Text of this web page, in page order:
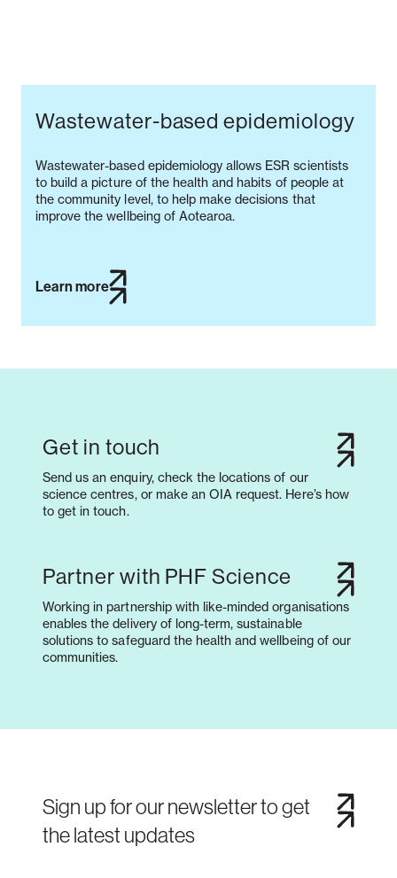
Wastewater-based epidemiology
Wastewater-based epidemiology allows ESR scientists
to build a picture of the health and habits of people at
the community level, to help make decisions that
improve the wellbeing of Aotearoa.
Learn more
Get in touch
Send us an enquiry, check the locations of our
science centres, or make an OIA request. Here’s how
to get in touch.
Partner with PHF Science
Working in partnership with like-minded organisations
enables the delivery of long-term, sustainable
solutions to safeguard the health and wellbeing of our
communities.
Sign up for our newsletter to get
the latest updates